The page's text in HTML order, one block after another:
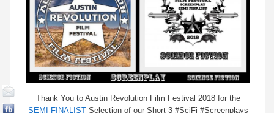
Thank You to Austin Revolution Film Festival 2018 for the
SEMI-FINALISTSelection of our Short 3 #SciFi #Screenplays